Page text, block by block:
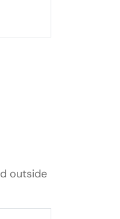
outside